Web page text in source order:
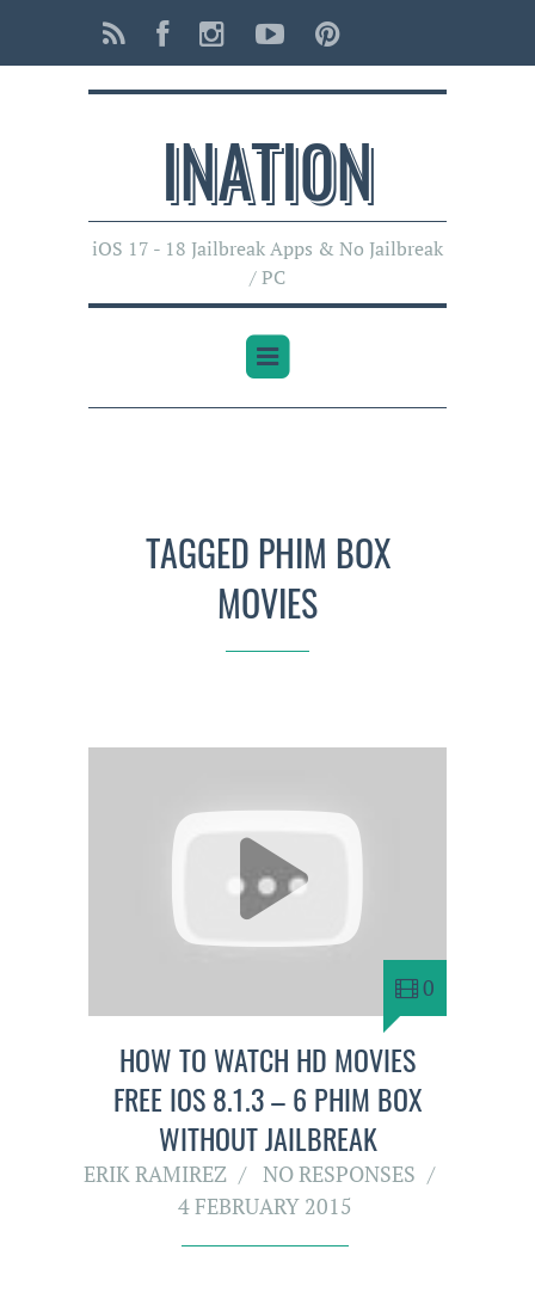
INATI0N
iOS 17 - 18 Jailbreak Apps & No Jailbreak
/ PC
TAGGED PHIM BOX
MOVIES
0
HOW TO WATCH HD MOVIES
FREE IOS 8.1.3 – 6 PHIM BOX
WITHOUT JAILBREAK
ERIK RAMIREZ
NO RESPONSES
4 FEBRUARY 2015